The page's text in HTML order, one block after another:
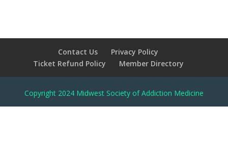
Contact Us
Privacy Policy
Ticket Refund Policy
Member Directory
Copyright 2024 Midwest Society of Addiction Medicine